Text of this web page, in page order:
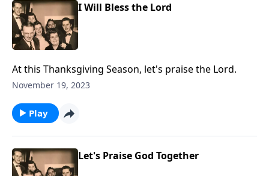
I Will Bless the Lord
At this Thanksgiving Season, let's praise the Lord.
November 19, 2023
Play
Let's Praise God Together